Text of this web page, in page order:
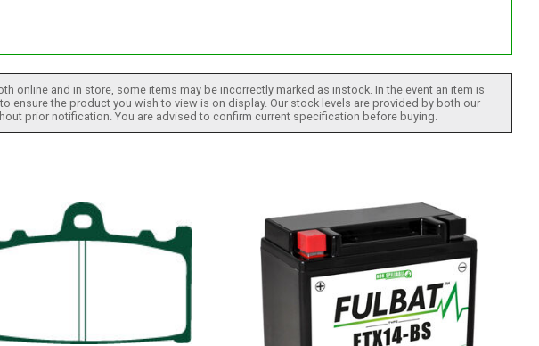
online and in store, some items may be incorrectly marked as instock. In the event an item is
the product you wish to view is on display. Our stock levels are provided by both our
prior notification. You are advised to confirm current specification before buying.